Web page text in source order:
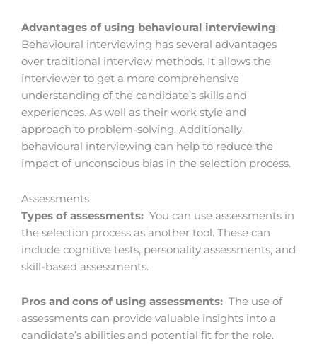
Advantages of using behavioural interviewing:
Behavioural interviewing has several advantages
over traditional interview methods. It allows the
interviewer to get a more comprehensive
understanding of the candidate’s skills and
experiences. As well as their work style and
approach to problem-solving. Additionally,
behavioural interviewing can help to reduce the
impact of unconscious bias in the selection process.
Assessments
Types of assessments: You can use assessments in
the selection process as another tool. These can
include cognitive tests, personality assessments, and
skill-based assessments.
Pros and cons of using assessments: The use of
assessments can provide valuable insights into a
candidate’s abilities and potential fit for the role.